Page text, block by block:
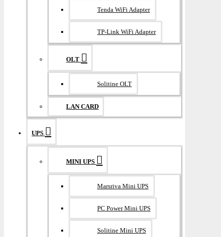
Tenda WiFi Adapter
TP-Link WiFi Adapter
OLT
Solitine OLT
LAN CARD
UPS
MINI UPS
Marsriva Mini UPS
PC Power Mini UPS
Solitine Mini UPS